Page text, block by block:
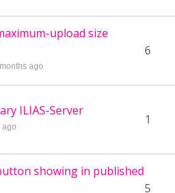
upload size
ago
6
ILIAS-Server
ago 1
showing in published
5